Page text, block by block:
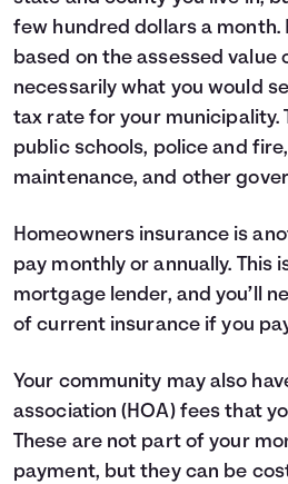
21
$8,173
$6,995
22
$8,721
$6,448
$9,305
$9,928
$5,241
25
$10,593 $4,576
26
$11,302
$3,866
27
$12,059
$3,109
29
$13,729
$1,440
30
$14,648 $520
few hundred dollars a month.
based on the assessed
necessarily what you would
tax rate for your municipality.
public schools, police and
maintenance, and other
Homeowners insurance is
pay monthly or annually. This
mortgage lender, and you’ll
of current insurance if you
Your community may also
association (HOA) fees that
These are not part of your
payment, but they can be